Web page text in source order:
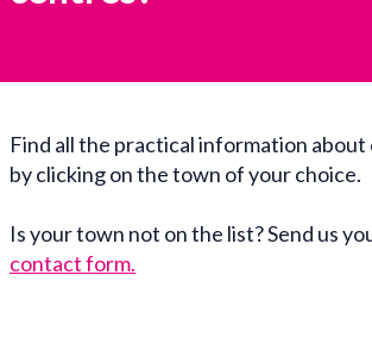
Find all the practical information
by clicking on the town of your choice.
Is your town not on the list? Send us
contact form.